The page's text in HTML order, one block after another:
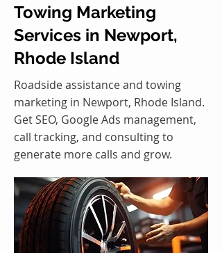
Towing Marketing
Services in Newport,
Rhode Island
Roadside assistance and towing
marketing in Newport, Rhode Island.
Get SEO, Google Ads management,
call tracking, and consulting to
generate more calls and grow.